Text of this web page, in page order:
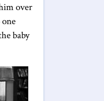
over
baby